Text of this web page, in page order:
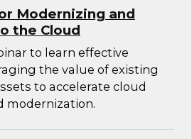
Modernizing and
the Cloud
to learn effective
the value of existing
to accelerate cloud
modernization.